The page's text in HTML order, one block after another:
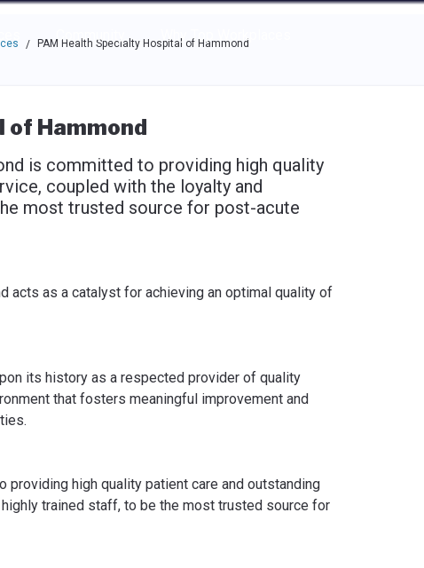
the options.
Community Why Top Workplaces
/ PAM Health Specialty Hospital of Hammond
of Hammond
is committed to providing high quality
coupled with the loyalty and
most trusted source for post-acute
acts as a catalyst for achieving an optimal quality of
its history as a respected provider of quality
that fosters meaningful improvement and
high quality patient care and outstanding
trained staff, to be the most trusted source for